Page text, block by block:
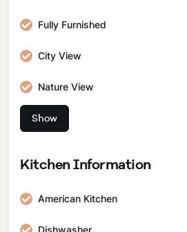
Fully Furnished
City View
Nature View
Pool and Garden Maintenance
Show
Kitchen Information
American Kitchen
Dishwasher